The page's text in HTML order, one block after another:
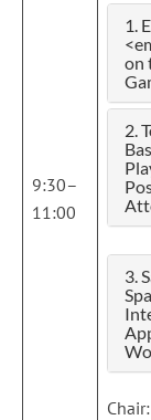
9:30–
11:00
1.
on
2.
3.